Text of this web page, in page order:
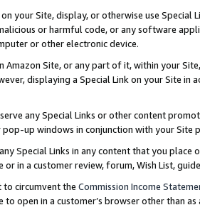
your Site, display, or otherwise use
or harmful code, or any software
or other electronic device.
Amazon Site, or any part of it, within your
displaying a Special Link on your Site
any Special Links or other content
up windows in conjunction with your
Special Links in any content that you
or in a customer review, forum, Wish List,
circumvent the Commission Income
to open in a customer’s browser other than